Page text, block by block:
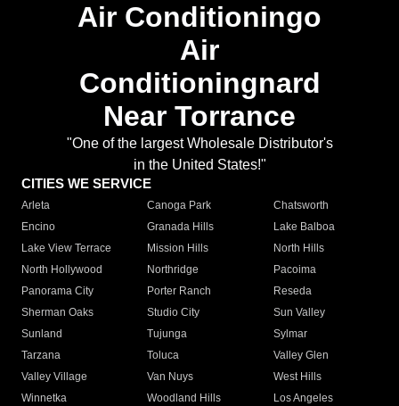
Air Conditioningo
Air
Conditioningnard
Near Torrance
"One of the largest Wholesale Distributor's
in the United States!"
CITIES WE SERVICE
Arleta Canoga Park
Chatsworth
Encino
Granada Hills
Lake Balboa
Lake View Terrace
Mission Hills
North Hills
North Hollywood
Northridge
Pacoima
Panorama City
Porter Ranch
Reseda
Sherman Oaks
Studio City
Sun Valley
Sunland
Tujunga
Sylmar
Tarzana
Toluca
Valley Glen
Valley Village
Van Nuys
West Hills
Winnetka
Woodland Hills
Los Angeles